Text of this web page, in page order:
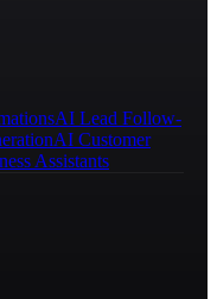
AI Lead Follow-
AI Customer
Assistants